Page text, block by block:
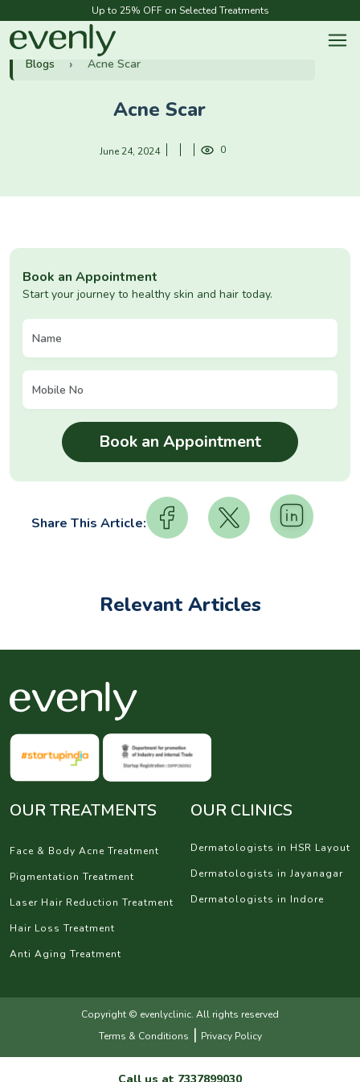
Up to 25% OFF on Selected Treatments
Blogs Acne Scar
Acne Scar
June 24, 2024 0
Book an Appointment
Start your journey to healthy skin and hair today.
Share This Article:
Relevant Articles
OUR TREATMENTS
Face & Body Acne Treatment
Pigmentation Treatment
Laser Hair Reduction Treatment
Hair Loss Treatment
Anti Aging Treatment
OUR CLINICS
Dermatologists in HSR Layout
Dermatologists in Jayanagar
Dermatologists in Indore
Copyright © evenlyclinic. All rights reserved
Terms & Conditions | Privacy Policy